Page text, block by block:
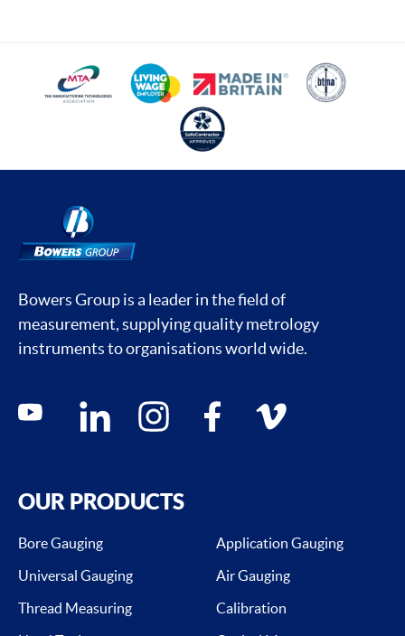
Bowers Group is a leader in the field of
measurement, supplying quality metrology
instruments to organisations world wide.
Social media contacts
youtube linkedin instagram facebook vimeo
OUR PRODUCTS
Bore Gauging
Application Gauging
Universal Gauging
Air Gauging
Thread Measuring
Calibration